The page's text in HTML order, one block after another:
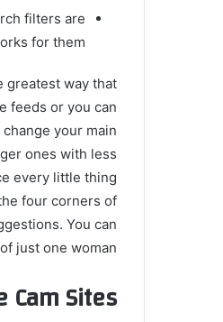
filters are
for them.
greatest way that
feeds or you can
your main
ones with less
every little thing
four corners of
You can
just one woman.
Cam Sites